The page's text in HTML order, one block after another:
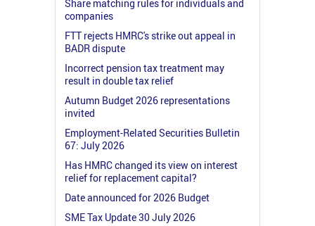
Share matching rules for individuals and
companies
FTT rejects HMRC's strike out appeal in
BADR dispute
Incorrect pension tax treatment may
result in double tax relief
Autumn Budget 2026 representations
invited
Employment-Related Securities Bulletin
67: July 2026
Has HMRC changed its view on interest
relief for replacement capital?
Date announced for 2026 Budget
SME Tax Update 30 July 2026